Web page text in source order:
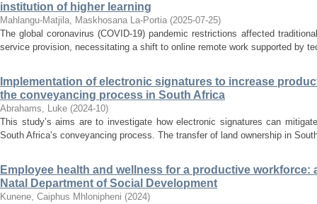
institution of higher learning
Mahlangu-Matjila, Maskhosana La-Portia (2025-07-25)
The global coronavirus (COVID-19) pandemic restrictions affected
service provision, necessitating a shift to online remote work supported by
Implementation of electronic signatures to increase
the conveyancing process in South Africa
Abrahams, Luke (2024-10)
This study’s aims are to investigate how electronic signatures can
South Africa’s conveyancing process. The transfer of land ownership in
Employee health and wellness for a productive workforce:
Natal Department of Social Development
Kunene, Caiphus Mhlonipheni (2024)